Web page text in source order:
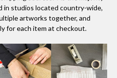
in studios located country-wide,
artworks together, and
for each item at checkout.